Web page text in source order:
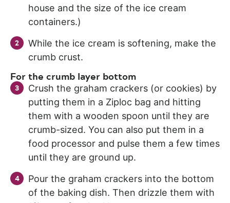
house and the size of the ice cream
containers.)
While the ice cream is softening, make the
crumb crust.
For the crumb layer bottom
Crush the graham crackers (or cookies) by
putting them in a Ziploc bag and hitting
them with a wooden spoon until they are
crumb-sized. You can also put them in a
food processor and pulse them a few times
until they are ground up.
Pour the graham crackers into the bottom
of the baking dish. Then drizzle them with